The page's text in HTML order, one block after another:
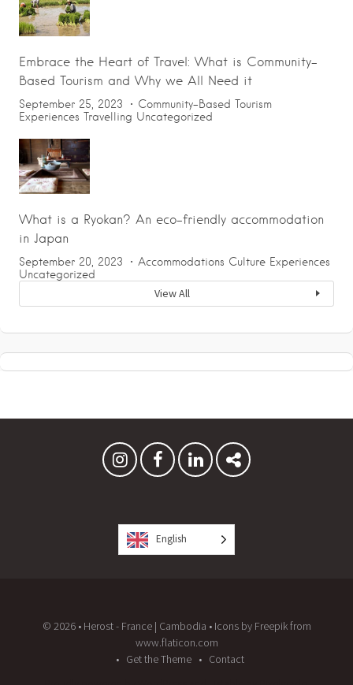
Embrace the Heart of Travel: What is Community-
Based Tourism and Why we All Need it
September 25, 2023
Community-Based Tourism
Experiences Travelling Uncategorized
What is a Ryokan? An eco-friendly accommodation
in Japan
September 20, 2023 Accommodations Culture Experiences
Uncategorized
View All
English
© 2026 • Herost - France | Cambodia • Icons by Freepik from
www.flaticon.com
Get the Theme
Contact